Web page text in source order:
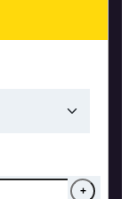
+